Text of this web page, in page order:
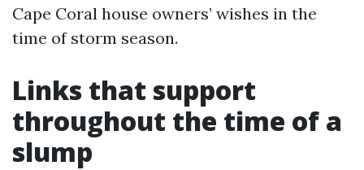
Cape Coral house owners’ wishes in the
time of storm season.
Links that support
throughout the time of a
slump